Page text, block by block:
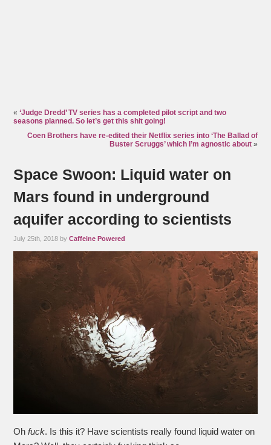
«‘Judge Dredd’ TV series has a completed pilot script and two
seasons planned. So let’s get this shit going!
Coen Brothers have re-edited their Netflix series into ‘The Ballad of
Buster Scruggs’ which I’m agnostic about»
Space Swoon: Liquid water on
Mars found in underground
aquifer according to scientists
July 25th, 2018 byCaffeine Powered
Ohfuck. Is this it? Have scientists really found liquid water on